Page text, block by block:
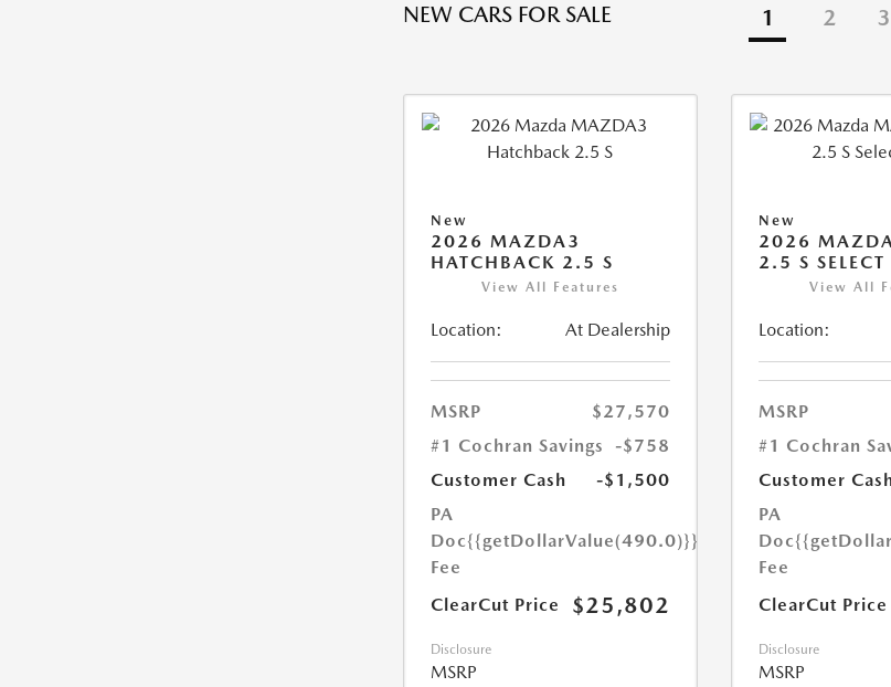
NEW CARS FOR SALE 1 2 3
New
2026 MAZDA3
HATCHBACK 2.5 S
View All Features
Location: At Dealership
MSRP
$27,570
#1 Cochran Savings
-$758
Customer Cash
-$1,500
PA
Doc
Fee
{{getDollarValue(490.0)}}
ClearCut Price $25,802
Disclosure
MSRP
New
2026
2.5 S SELECT
View All
Location:
MSRP
#1 Cochran
Customer
PA
Doc
Fee
ClearCut Price
Disclosure
MSRP